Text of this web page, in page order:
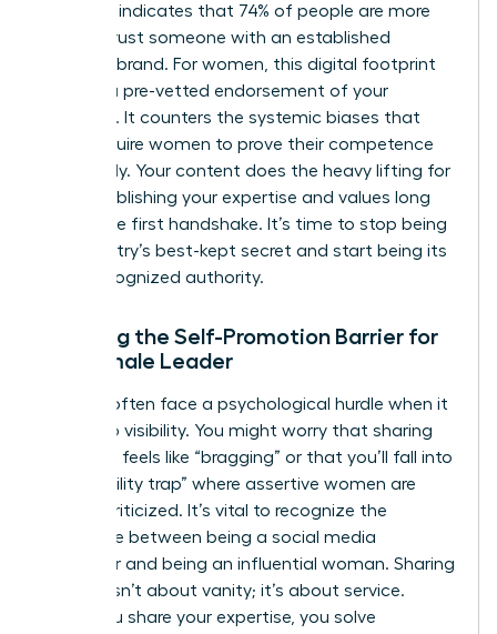
Research indicates that 74% of people are more
likely to trust someone with an established
personal brand. For women, this digital footprint
acts as a pre-vetted endorsement of your
authority. It counters the systemic biases that
often require women to prove their competence
repeatedly. Your content does the heavy lifting for
you, establishing your expertise and values long
before the first handshake. It’s time to stop being
the industry’s best-kept secret and start being its
most recognized authority.
Breaking the Self-Promotion Barrier for
the Female Leader
Women often face a psychological hurdle when it
comes to visibility. You might worry that sharing
your wins feels like “bragging” or that you’ll fall into
the “likability trap” where assertive women are
unfairly criticized. It’s vital to recognize the
difference between being a social media
influencer and being an influential woman. Sharing
insights isn’t about vanity; it’s about service.
When you share your expertise, you solve